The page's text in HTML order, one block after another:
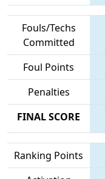
Fouls/Techs
Committed
Foul Points
Penalties
FINAL SCORE
Ranking Points